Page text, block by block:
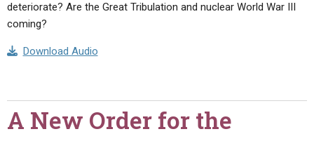
deteriorate? Are the Great Tribulation and nuclear World War III
coming?
Download Audio
A New Order for the